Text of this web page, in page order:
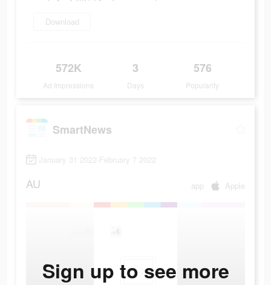
Download
572K
Ad Impressions
3
Days
576
Popularity
SmartNews
January 31 2022-February 7 2022
AU app Apple
Sign up to see more